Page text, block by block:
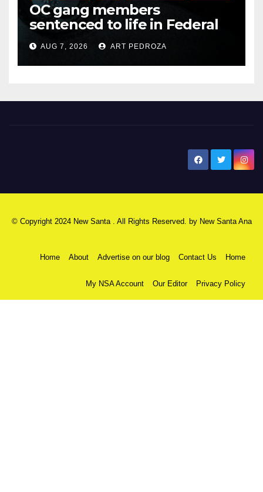
OC gang members
sentenced to life in Federal
prison over Mexican Mafia hit
AUG 7, 2026 ART PEDROZA
© Copyright 2024 New Santa . All Rights Reserved. by New Santa Ana
Home About Advertise on our blog Contact Us Home
My NSA Account Our Editor Privacy Policy